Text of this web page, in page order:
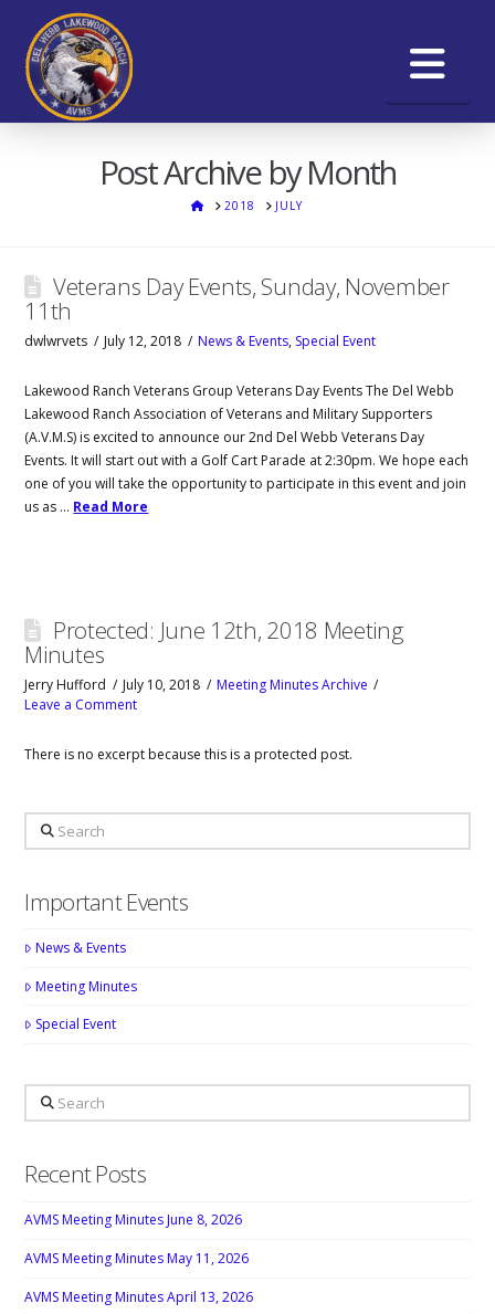
Post Archive by Month
HOME
2018 JULY
Veterans Day Events, Sunday, November
11th
dwlwrvets July 12, 2018 News & Events, Special Event
Lakewood Ranch Veterans Group Veterans Day Events The Del Webb
Lakewood Ranch Association of Veterans and Military Supporters
(A.V.M.S) is excited to announce our 2nd Del Webb Veterans Day
Events. It will start out with a Golf Cart Parade at 2:30pm. We hope each
one of you will take the opportunity to participate in this event and join
us as … Read More
Protected: June 12th, 2018 Meeting
Minutes
Jerry Hufford July 10, 2018
Meeting Minutes Archive
Leave a Comment
There is no excerpt because this is a protected post.
Search
Important Events
News & Events
Meeting Minutes
Special Event
Search
Recent Posts
AVMS Meeting Minutes June 8, 2026
AVMS Meeting Minutes May 11, 2026
AVMS Meeting Minutes April 13, 2026